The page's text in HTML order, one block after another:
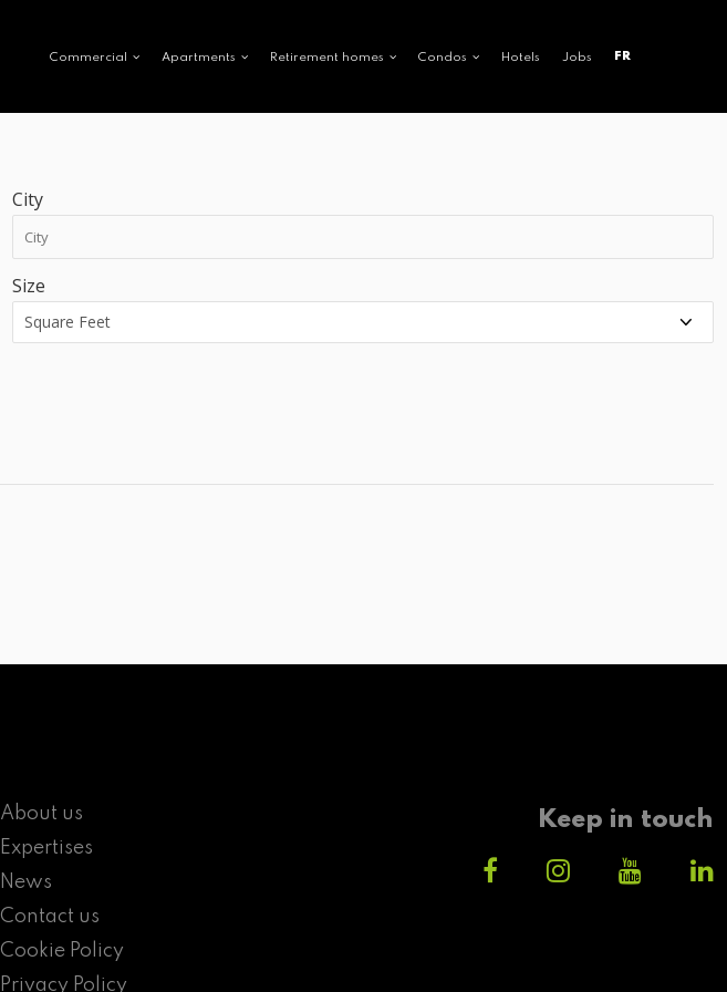
Commercial Apartments Retirement homes Condos Hotels Jobs FR
City
Size
About us
Expertises
News
Contact us
Cookie Policy
Privacy Policy
Keep in touch